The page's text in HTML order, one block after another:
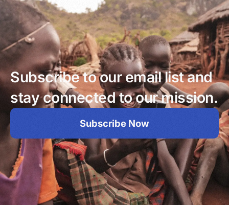
Subscribe to our email list and
stay connected to our mission.
Subscribe Now